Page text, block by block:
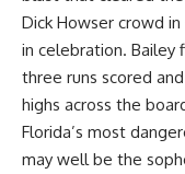
Dick Howser crowd
in celebration. Bailey
three runs scored
highs across the
Florida’s most
may well be the